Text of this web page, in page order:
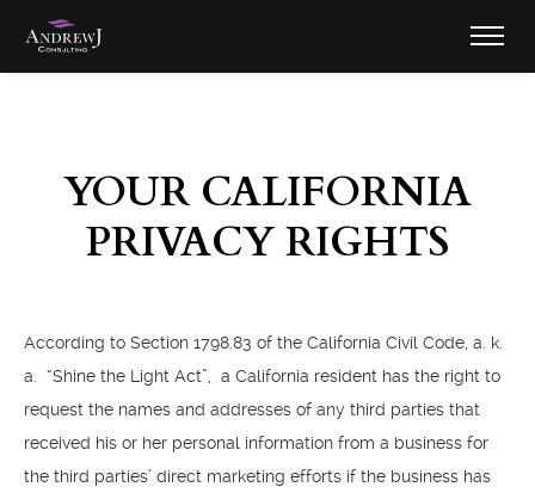
YOUR CALIFORNIA
PRIVACY RIGHTS
According to Section 1798.83 of the California Civil Code, a. k.
a. “Shine the Light Act”, a California resident has the right to
request the names and addresses of any third parties that
received his or her personal information from a business for
the third parties’ direct marketing efforts if the business has